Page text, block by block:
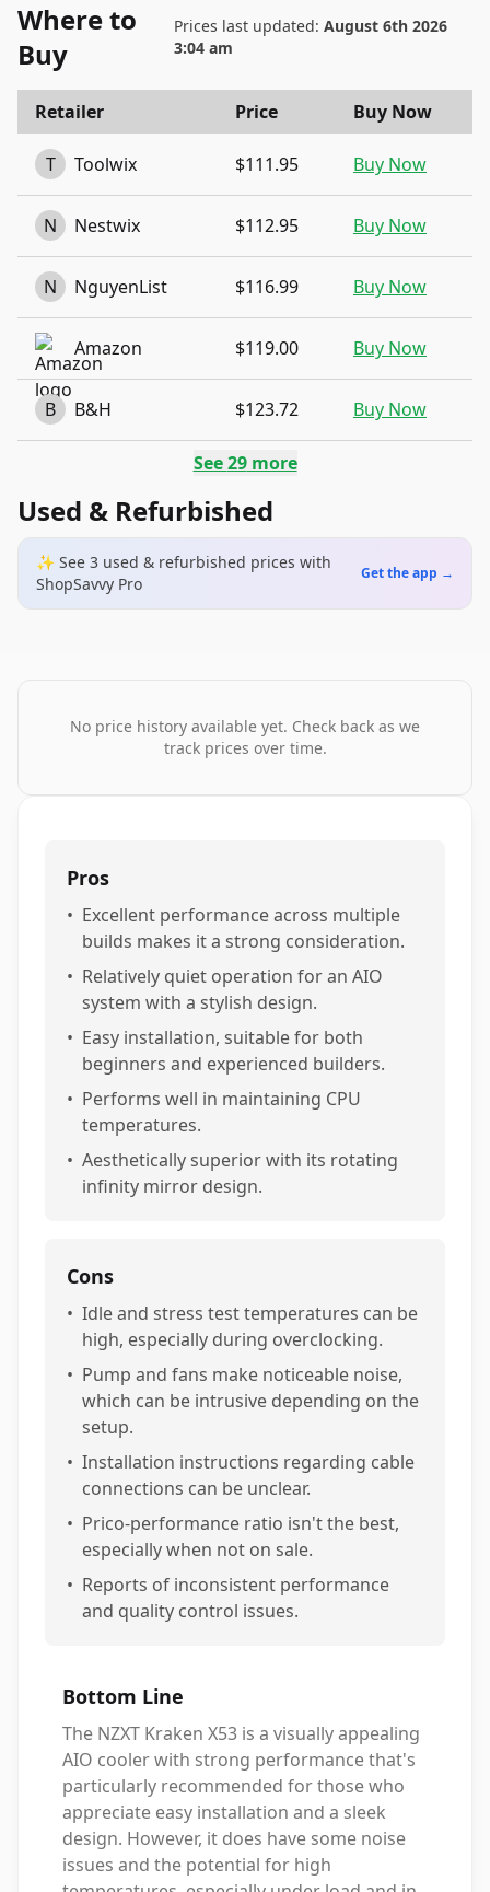
Where to
Buy
Prices last updated: August 6th 2026
3:04 am
Retailer Price Buy Now
T Toolwix $111.95 Buy Now
N Nestwix $112.95 Buy Now
N NguyenList $116.99 Buy Now
Amazon $119.00 Buy Now
B B&H $123.72 Buy Now
See29more
Used & Refurbished
✨ See 3 used & refurbished prices with
ShopSavvy Pro
Get the app →
No price history available yet. Check back as we
track prices over time.
Pros
• Excellent performance across multiple
builds makes it a strong consideration.
• Relatively quiet operation for an AIO
system with a stylish design.
• Easy installation, suitable for both
beginners and experienced builders.
• Performs well in maintaining CPU
temperatures.
• Aesthetically superior with its rotating
infinity mirror design.
Cons
• Idle and stress test temperatures can be
high, especially during overclocking.
• Pump and fans make noticeable noise,
which can be intrusive depending on the
setup.
• Installation instructions regarding cable
connections can be unclear.
• Prico-performance ratio isn't the best,
especially when not on sale.
• Reports of inconsistent performance
and quality control issues.
Bottom Line
The NZXT Kraken X53 is a visually appealing
AIO cooler with strong performance that's
particularly recommended for those who
appreciate easy installation and a sleek
design. However, it does have some noise
issues and the potential for high